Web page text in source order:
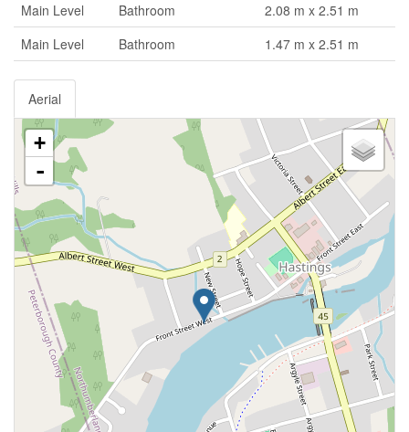
Main Level
Bathroom
2.08 m x 2.51 m
Main Level
Bathroom 1.47 m x 2.51 m
Aerial
+
-